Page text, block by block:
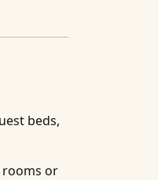
beds,
rooms or